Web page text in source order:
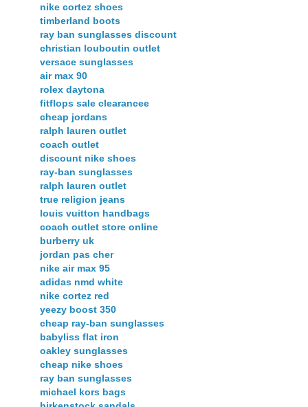
nike cortez shoes
timberland boots
ray ban sunglasses discount
christian louboutin outlet
versace sunglasses
air max 90
rolex daytona
fitflops sale clearancee
cheap jordans
ralph lauren outlet
coach outlet
discount nike shoes
ray-ban sunglasses
ralph lauren outlet
true religion jeans
louis vuitton handbags
coach outlet store online
burberry uk
jordan pas cher
nike air max 95
adidas nmd white
nike cortez red
yeezy boost 350
cheap ray-ban sunglasses
babyliss flat iron
oakley sunglasses
cheap nike shoes
ray ban sunglasses
michael kors bags